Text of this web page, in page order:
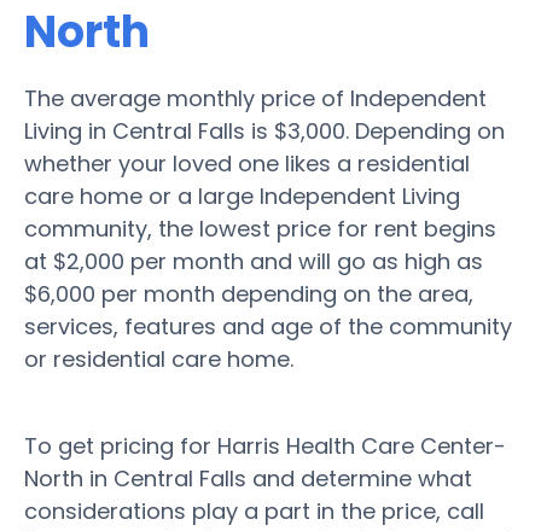
North
The average monthly price of Independent
Living in Central Falls is $3,000. Depending on
whether your loved one likes a residential
care home or a large Independent Living
community, the lowest price for rent begins
at $2,000 per month and will go as high as
$6,000 per month depending on the area,
services, features and age of the community
or residential care home.
To get pricing for Harris Health Care Center-
North in Central Falls and determine what
considerations play a part in the price, call